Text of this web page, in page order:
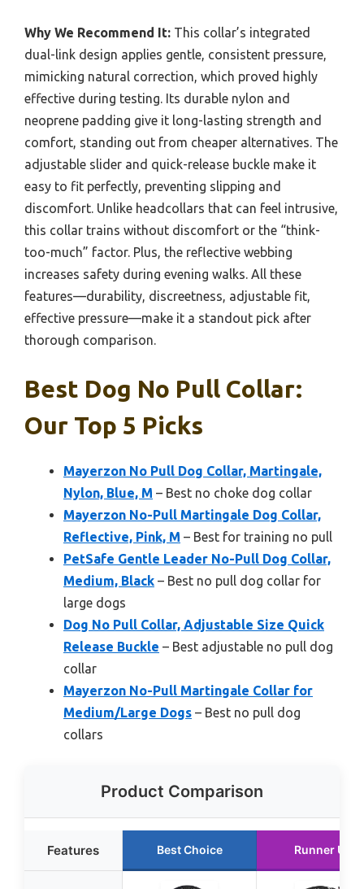
Why We Recommend It: This collar’s integrated
dual-link design applies gentle, consistent pressure,
mimicking natural correction, which proved highly
effective during testing. Its durable nylon and
neoprene padding give it long-lasting strength and
comfort, standing out from cheaper alternatives. The
adjustable slider and quick-release buckle make it
easy to fit perfectly, preventing slipping and
discomfort. Unlike headcollars that can feel intrusive,
this collar trains without discomfort or the “think-
too-much” factor. Plus, the reflective webbing
increases safety during evening walks. All these
features—durability, discreetness, adjustable fit,
effective pressure—make it a standout pick after
thorough comparison.
Best Dog No Pull Collar:
Our Top 5 Picks
Mayerzon No Pull Dog Collar, Martingale,
Nylon, Blue, M – Best no choke dog collar
Mayerzon No-Pull Martingale Dog Collar,
Reflective, Pink, M – Best for training no pull
PetSafe Gentle Leader No-Pull Dog Collar,
Medium, Black – Best no pull dog collar for
large dogs
Dog No Pull Collar, Adjustable Size Quick
Release Buckle – Best adjustable no pull dog
collar
Mayerzon No-Pull Martingale Collar for
Medium/Large Dogs – Best no pull dog
collars
Product Comparison
Features Best Choice Runner Up